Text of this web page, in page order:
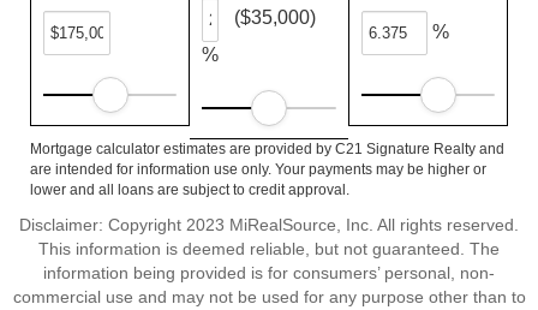
%
($35,000)
%
Mortgage calculator estimates are provided by C21 Signature Realty and
are intended for information use only. Your payments may be higher or
lower and all loans are subject to credit approval.
Disclaimer: Copyright 2023 MiRealSource, Inc. All rights reserved.
This information is deemed reliable, but not guaranteed. The
information being provided is for consumers’ personal, non-
commercial use and may not be used for any purpose other than to